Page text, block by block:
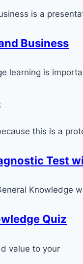
is a
Business
learning is
this is a
Test
Knowledge
Quiz
value to your